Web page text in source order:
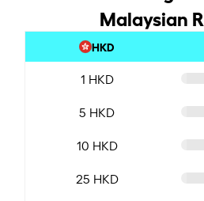
Malaysian
HKD
1 HKD
5 HKD
10 HKD
25 HKD